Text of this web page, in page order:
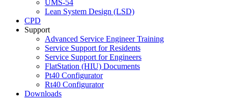
UMS-54
Lean System Design (LSD)
CPD
Support
Advanced Service Engineer Training
Service Support for Residents
Service Support for Engineers
FlatStation (HIU) Documents
Pt40 Configurator
Rt40 Configurator
Downloads